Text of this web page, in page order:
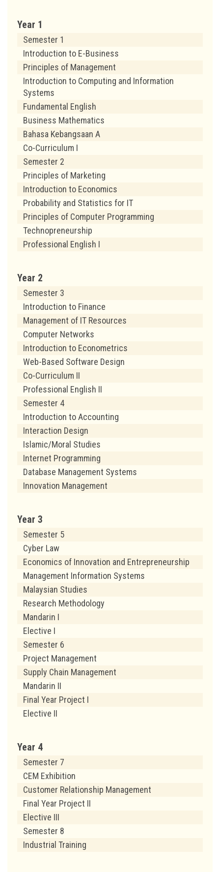
Year 1
Semester 1
Introduction to E-Business
Principles of Management
Introduction to Computing and Information
Systems
Fundamental English
Business Mathematics
Bahasa Kebangsaan A
Co-Curriculum I
Semester 2
Principles of Marketing
Introduction to Economics
Probability and Statistics for IT
Principles of Computer Programming
Technopreneurship
Professional English I
Year 2
Semester 3
Introduction to Finance
Management of IT Resources
Computer Networks
Introduction to Econometrics
Web-Based Software Design
Co-Curriculum II
Professional English II
Semester 4
Introduction to Accounting
Interaction Design
Islamic/Moral Studies
Internet Programming
Database Management Systems
Innovation Management
Year 3
Semester 5
Cyber Law
Economics of Innovation and Entrepreneurship
Management Information Systems
Malaysian Studies
Research Methodology
Mandarin I
Elective I
Semester 6
Project Management
Supply Chain Management
Mandarin II
Final Year Project I
Elective II
Year 4
Semester 7
CEM Exhibition
Customer Relationship Management
Final Year Project II
Elective III
Semester 8
Industrial Training